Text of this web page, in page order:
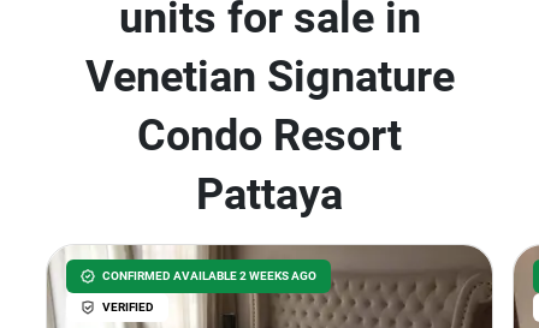
units for sale in
Venetian Signature
Condo Resort
Pattaya
CONFIRMED AVAILABLE 2 WEEKS AGO
VERIFIED